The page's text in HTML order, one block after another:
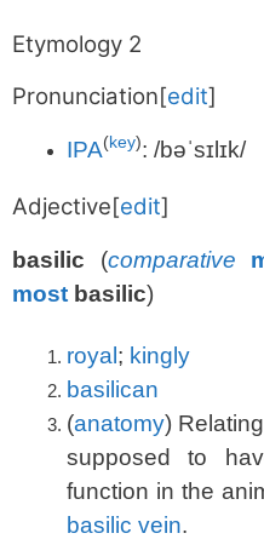
Etymology 2
Pronunciation[edit]
IPA(key): /bəˈsɪlɪk/
Adjective[edit]
basilic (comparative
most basilic)
royal; kingly
basilican
(anatomy)
supposed to
function in the
basilic vein.